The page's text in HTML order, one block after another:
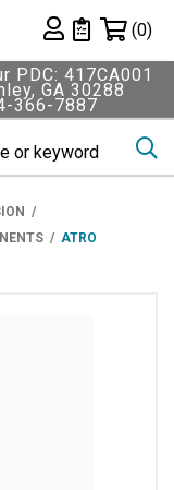
Private List
(0)
PDC: 417CA001
GA 30288
366-7887
ATRO